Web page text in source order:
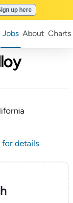
up here
Jobs About Charts
for details